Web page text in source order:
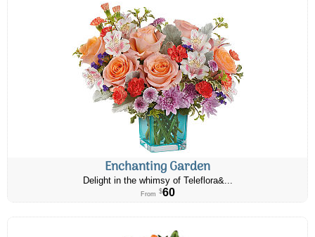
Enchanting Garden
Delight in the whimsy of Teleflora&...
From $60